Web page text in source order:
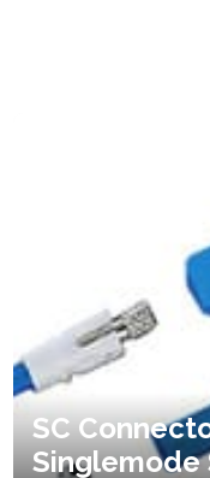
SC
Singlemode